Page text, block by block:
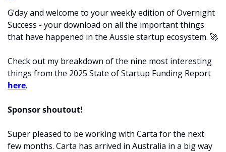
G’day and welcome to your weekly edition of Overnight
Success - your download on all the important things
that have happened in the Aussie startup ecosystem. 🚀
Check out my breakdown of the nine most interesting
here.
Sponsor shoutout!
Super pleased to be working with Carta for the next
few months. Carta has arrived in Australia in a big way